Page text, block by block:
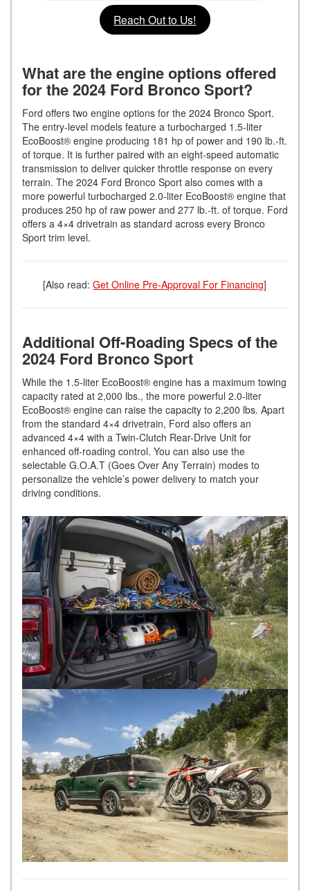
Reach Out to Us!
What are the engine options offered
for the 2024 Ford Bronco Sport?
Ford offers two engine options for the 2024 Bronco Sport.
The entry-level models feature a turbocharged 1.5-liter
EcoBoost® engine producing 181 hp of power and 190 lb.-ft.
of torque. It is further paired with an eight-speed automatic
transmission to deliver quicker throttle response on every
terrain. The 2024 Ford Bronco Sport also comes with a
more powerful turbocharged 2.0-liter EcoBoost® engine that
produces 250 hp of raw power and 277 lb.-ft. of torque. Ford
offers a 4×4 drivetrain as standard across every Bronco
Sport trim level.
[Also read:Get Online Pre-Approval For Financing]
Additional Off-Roading Specs of the
2024 Ford Bronco Sport
While the 1.5-liter EcoBoost® engine has a maximum towing
capacity rated at 2,000 lbs., the more powerful 2.0-liter
EcoBoost® engine can raise the capacity to 2,200 lbs. Apart
from the standard 4×4 drivetrain, Ford also offers an
advanced 4×4 with a Twin-Clutch Rear-Drive Unit for
enhanced off-roading control. You can also use the
selectable G.O.A.T (Goes Over Any Terrain) modes to
personalize the vehicle’s power delivery to match your
driving conditions.